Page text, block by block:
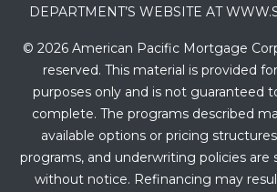
DEPARTMENT’S WEBSITE AT
© 2026 American Pacific Mortgage
reserved. This material is provided
purposes only and is not guaranteed
complete. The programs described
available options or pricing
programs, and underwriting policies are
without notice. Refinancing may